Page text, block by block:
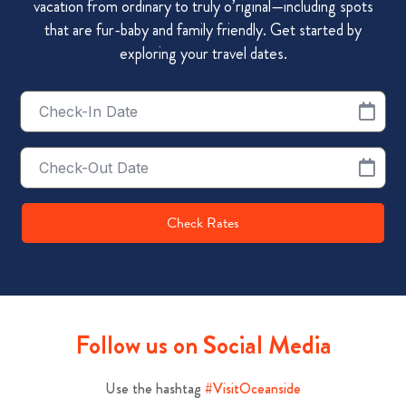
vacation from ordinary to truly o’riginal—including spots
that are fur-baby and family friendly. Get started by
exploring your travel dates.
Checkin
Date
Checkout
Date
Check Rates
Follow us on Social Media
Use the hashtag #VisitOceanside